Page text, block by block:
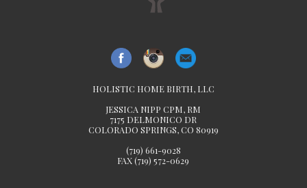
HOLISTIC HOME BIRTH, LLC
JESSICA NIPP CPM, RM
7175 DELMONICO DR
COLORADO SPRINGS, CO 80919
(719) 661-9028
FAX (719) 572-0629